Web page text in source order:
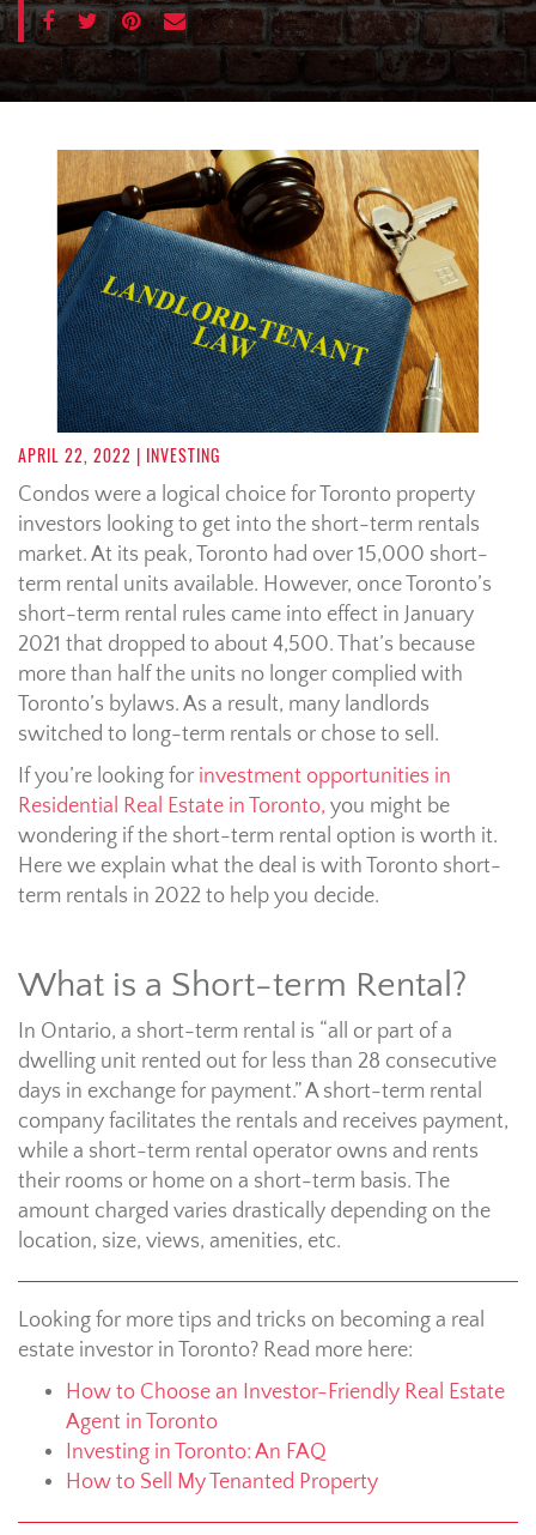
n
APRIL 22, 2022 | INVESTING
Condos were a logical choice for Toronto property
investors looking to get into the short-term rentals
market. At its peak, Toronto had over 15,000 short-
term rental units available. However, once Toronto’s
short-term rental rules came into effect in January
2021 that dropped to about 4,500. That’s because
more than half the units no longer complied with
Toronto’s bylaws. As a result, many landlords
switched to long-term rentals or chose to sell.
If you’re looking for investment opportunities in
Residential Real Estate in Toronto, you might be
wondering if the short-term rental option is worth it.
Here we explain what the deal is with Toronto short-
term rentals in 2022 to help you decide.
What is a Short-term Rental?
In Ontario, a short-term rental is “all or part of a
dwelling unit rented out for less than 28 consecutive
days in exchange for payment.” A short-term rental
company facilitates the rentals and receives payment,
while a short-term rental operator owns and rents
their rooms or home on a short-term basis. The
amount charged varies drastically depending on the
location, size, views, amenities, etc.
Looking for more tips and tricks on becoming a real
estate investor in Toronto? Read more here:
How to Choose an Investor-Friendly Real Estate
Agent in Toronto
Investing in Toronto: An FAQ
How to Sell My Tenanted Property